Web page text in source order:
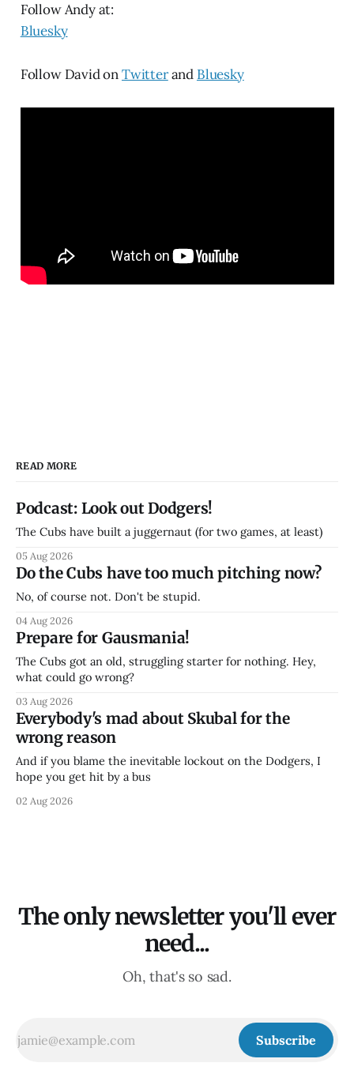
Follow Andy at:
Bluesky
Follow David onTwitterand Bluesky
READ MORE
Podcast: Look out Dodgers!
The Cubs have built a juggernaut (for two games, at least)
05 Aug 2026
Do the Cubs have too much pitching now?
No, of course not. Don't be stupid.
04 Aug 2026
Prepare for Gausmania!
The Cubs got an old, struggling starter for nothing. Hey,
what could go wrong?
03 Aug 2026
Everybody's mad about Skubal for the
wrong reason
And if you blame the inevitable lockout on the Dodgers, I
hope you get hit by a bus
02 Aug 2026
The only newsletter you'll ever
need...
Oh, that's so sad.
Subscribe